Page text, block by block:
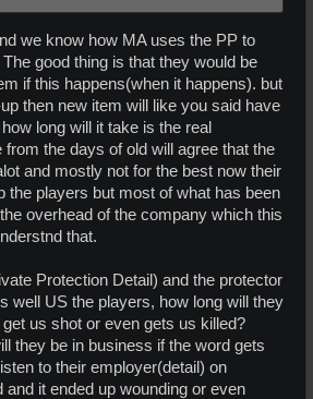
we know how MA uses the PP to
good thing is that they would be
if this happens(when it happens). but
then new item will like you said have
long will it take is the real
from the days of old will agree that the
and mostly not for the best now their
the players but most of what has been
overhead of the company which this
that.
Protection Detail) and the protector
well US the players, how long will they
get us shot or even gets us killed?
they be in business if the word gets
to their employer(detail) on
and it ended up wounding or even